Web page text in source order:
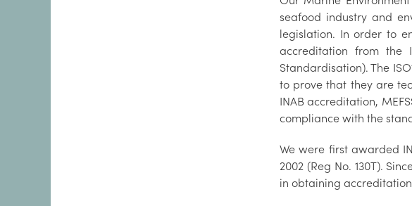
seafood industry and
legislation. In order to
accreditation from the
Standardisation). The
to prove that they are
INAB accreditation,
compliance with the
We were first awarded
2002 (Reg No. 130T).
in obtaining